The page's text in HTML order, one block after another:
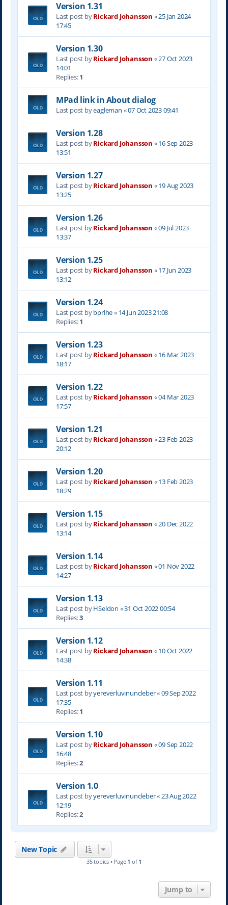
Version 1.31
Last post byRickard Johansson «25 Jan 2024
17:45
Version 1.30
Last post byRickard Johansson «27 Oct 2023
14:01
Replies:1
MPad link in About dialog
Last post byeagleman «07 Oct 2023 09:41
Version 1.28
Last post byRickard Johansson «16 Sep 2023
13:51
Version 1.27
Last post byRickard Johansson «19 Aug 2023
13:25
Version 1.26
Last post byRickard Johansson «09 Jul 2023
13:37
Version 1.25
Last post byRickard Johansson «17 Jun 2023
13:12
Version 1.24
Last post bybprlhe« 14 Jun 2023 21:08
Replies:1
Version 1.23
Last post byRickard Johansson «16 Mar 2023
18:17
Version 1.22
Last post byRickard Johansson «04 Mar 2023
17:57
Version 1.21
Last post byRickard Johansson «23 Feb 2023
20:12
Version 1.20
Last post byRickard Johansson «13 Feb 2023
18:29
Version 1.15
Last post byRickard Johansson «20 Dec 2022
13:14
Version 1.14
Last post byRickard Johansson «01 Nov 2022
14:27
Version 1.13
Last post byHSeldon «31 Oct 2022 00:54
Replies:3
Version 1.12
Last post byRickard Johansson «10 Oct 2022
14:38
Version 1.11
Last post byyereverluvinuncleber«09 Sep 2022
17:35
Replies:1
Version 1.10
Last post byRickard Johansson «09 Sep 2022
16:48
Replies:2
Version 1.0
Last post byyereverluvinuncleber«23 Aug 2022
12:19
Replies:2
New Topic
35 topics • Page 1 of 1
Jump to